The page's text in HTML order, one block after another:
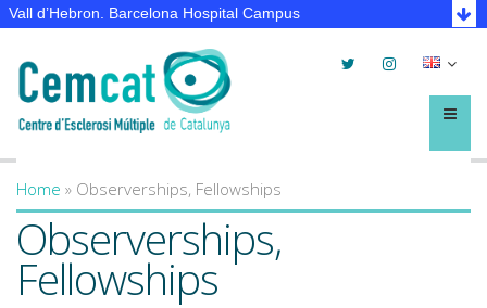
Vall d’Hebron. Barcelona Hospital Campus
TwitterInstagram
Menú
You are here
Home » Observerships, Fellowships
Observerships,
Fellowships